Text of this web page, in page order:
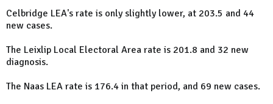
Celbridge LEA's rate is only slightly lower, at 203.5 and 44
new cases.
The Leixlip Local Electoral Area rate is 201.8 and 32 new
diagnosis.
The Naas LEA rate is 176.4 in that period, and 69 new cases.